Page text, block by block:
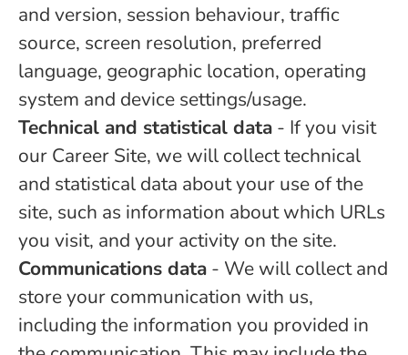
and version, session behaviour, traffic
source, screen resolution, preferred
language, geographic location, operating
system and device settings/usage.
Technical and statistical data - If you visit
our Career Site, we will collect technical
and statistical data about your use of the
site, such as information about which URLs
you visit, and your activity on the site.
Communications data - We will collect and
store your communication with us,
including the information you provided in